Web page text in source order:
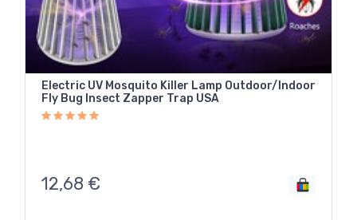
Electric UV Mosquito Killer Lamp Outdoor/Indoor
Fly Bug Insect Zapper Trap USA
12,68 €